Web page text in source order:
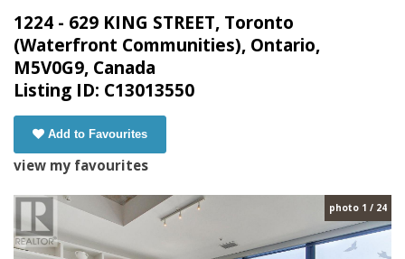
1224 - 629 KING STREET, Toronto
(Waterfront Communities), Ontario,
M5V0G9, Canada
Listing ID: C13013550
Add to Favourites
view my favourites
photo 1 / 24